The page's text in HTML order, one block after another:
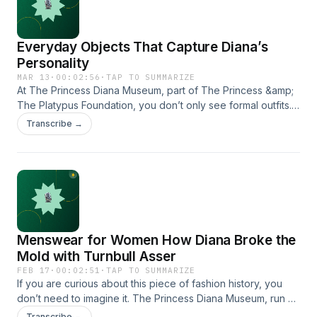
Everyday Objects That Capture Diana’s
Personality
MAR 13 · 00:02:56 ·TAP TO SUMMARIZE
At The Princess Diana Museum, part of The Princess &amp;
The Platypus Foundation, you don’t only see formal outfits.
https://www.theprincessandtheplatypus.org/
Transcribe →
Menswear for Women How Diana Broke the
Mold with Turnbull Asser
FEB 17 · 00:02:51 ·TAP TO SUMMARIZE
If you are curious about this piece of fashion history, you
don’t need to imagine it. The Princess Diana Museum, run by
The Princess &amp; The Platypus Foundation, has the